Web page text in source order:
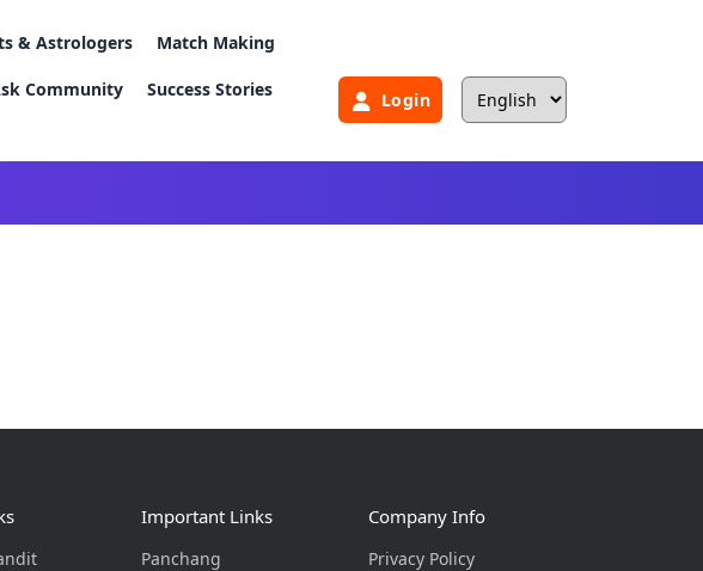
& Astrologers Match Making
Community Success Stories Login
Important Links
Panchang
Company Info
Privacy Policy